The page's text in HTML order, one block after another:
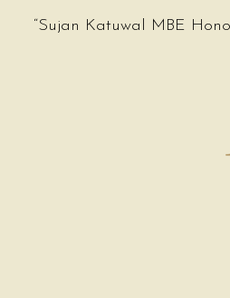
“Sujan Katuwal MBE